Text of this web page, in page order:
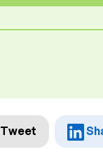
Tweet